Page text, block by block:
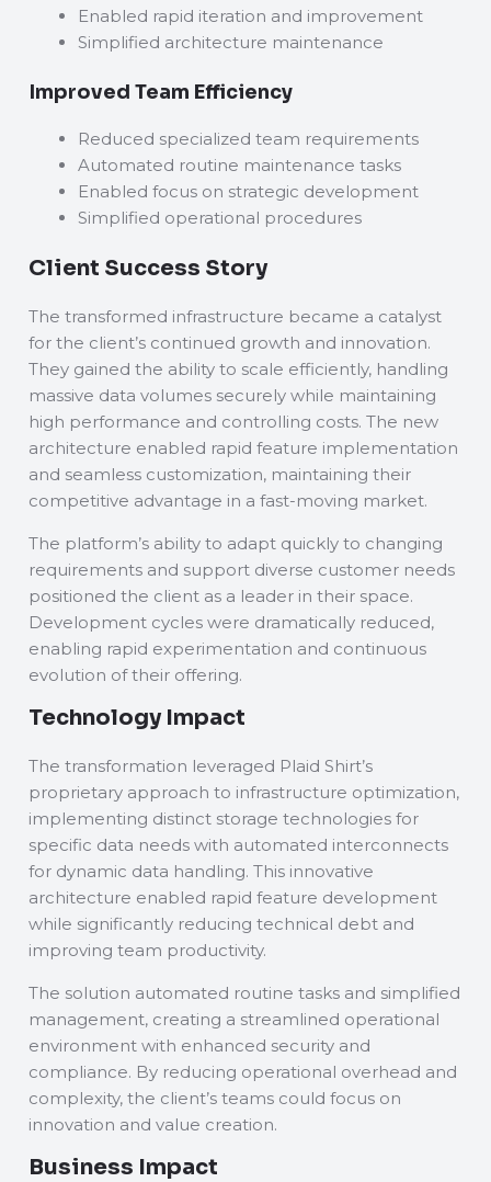
Enabled rapid iteration and improvement
Simplified architecture maintenance
Improved Team Efficiency
Reduced specialized team requirements
Automated routine maintenance tasks
Enabled focus on strategic development
Simplified operational procedures
Client Success Story
The transformed infrastructure became a catalyst
for the client’s continued growth and innovation.
They gained the ability to scale efficiently, handling
massive data volumes securely while maintaining
high performance and controlling costs. The new
architecture enabled rapid feature implementation
and seamless customization, maintaining their
competitive advantage in a fast-moving market.
The platform’s ability to adapt quickly to changing
requirements and support diverse customer needs
positioned the client as a leader in their space.
Development cycles were dramatically reduced,
enabling rapid experimentation and continuous
evolution of their offering.
Technology Impact
The transformation leveraged Plaid Shirt’s
proprietary approach to infrastructure optimization,
implementing distinct storage technologies for
specific data needs with automated interconnects
for dynamic data handling. This innovative
architecture enabled rapid feature development
while significantly reducing technical debt and
improving team productivity.
The solution automated routine tasks and simplified
management, creating a streamlined operational
environment with enhanced security and
compliance. By reducing operational overhead and
complexity, the client’s teams could focus on
innovation and value creation.
Business Impact